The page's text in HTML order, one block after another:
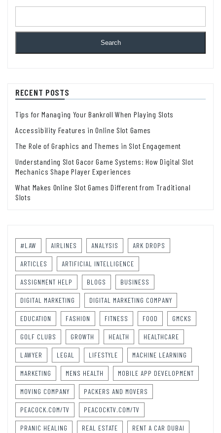
Search
RECENT POSTS
Tips for Managing Your Bankroll When Playing Slots
Accessibility Features in Online Slot Games
The Role of Graphics and Themes in Slot Engagement
Understanding Slot Gacor Game Systems: How Digital Slot
Mechanics Shape Player Experiences
What Makes Online Slot Games Different from Traditional
Slots
#LAW AIRLINES ANALYSIS ARK DROPS
ARTICLES ARTIFICIAL INTELLIGENCE
ASSIGNMENT HELP BLOGS BUSINESS
DIGITAL MARKETING DIGITAL MARKETING COMPANY
EDUCATION FASHION FITNESS FOOD GMCKS
GOLF CLUBS GROWTH HEALTH HEALTHCARE
LAWYER LEGAL LIFESTYLE MACHINE LEARNING
MARKETING MENS HEALTH MOBILE APP DEVELOPMENT
MOVING COMPANY PACKERS AND MOVERS
PEACOCK.COM/TV PEACOCKTV.COM/TV
PRANIC HEALING REAL ESTATE RENT A CAR DUBAI